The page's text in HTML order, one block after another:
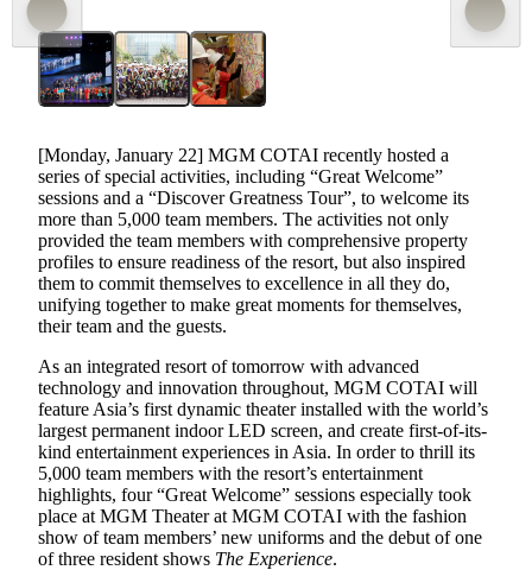
[Monday, January 22] MGM COTAI recently hosted a
series of special activities, including “Great Welcome”
sessions and a “Discover Greatness Tour”, to welcome its
more than 5,000 team members. The activities not only
provided the team members with comprehensive property
profiles to ensure readiness of the resort, but also inspired
them to commit themselves to excellence in all they do,
unifying together to make great moments for themselves,
their team and the guests.
As an integrated resort of tomorrow with advanced
technology and innovation throughout, MGM COTAI will
feature Asia’s first dynamic theater installed with the world’s
largest permanent indoor LED screen, and create first-of-its-
kind entertainment experiences in Asia. In order to thrill its
5,000 team members with the resort’s entertainment
highlights, four “Great Welcome” sessions especially took
place at MGM Theater at MGM COTAI with the fashion
show of team members’ new uniforms and the debut of one
of three resident shows The Experience.